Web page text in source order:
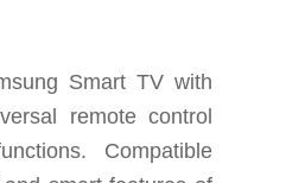
Smart TV with
remote control
Compatible